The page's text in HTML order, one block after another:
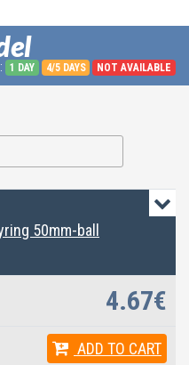
1 DAY 4/5 DAYS NOT AVAILABLE
50mm-ball
4.67€
ADD TO CART